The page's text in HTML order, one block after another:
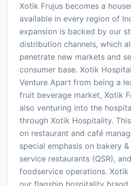
Xotik Frujus becomes a
available in every region of
expansion is backed by our
distribution channels, which
penetrate new markets and
consumer base. Xotik
Venture Apart from being a
fruit beverage market, Xotik
also venturing into the
through Xotik Hospitality.
on restaurant and café
special emphasis on bakery
service restaurants (QSR),
foodservice operations. Xotik
our flagship hospitality